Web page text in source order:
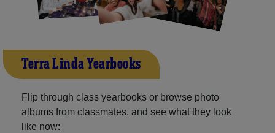
Terra Linda Yearbooks
Flip through class yearbooks or browse photo
albums from classmates, and see what they look
like now: